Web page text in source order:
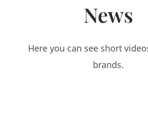
News
Here you can see short
brands.